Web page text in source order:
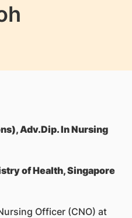
Adv.Dip. In Nursing
of Health, Singapore
Officer (CNO) at